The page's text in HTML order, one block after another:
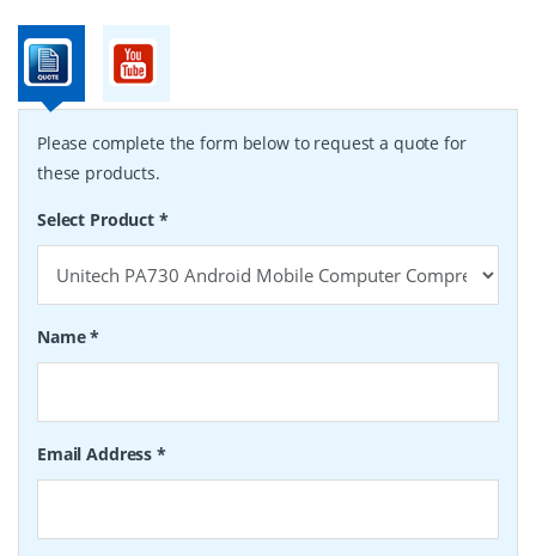
Please complete the form below to request a quote for
these products.
Select Product *
Name*
Email Address*